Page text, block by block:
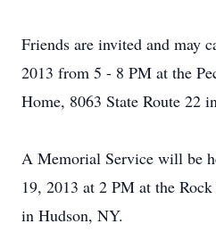
Friends are invited and may
2013 from 5 - 8 PM at the
Home, 8063 State Route 22
A Memorial Service will be
19, 2013 at 2 PM at the
in Hudson, NY.